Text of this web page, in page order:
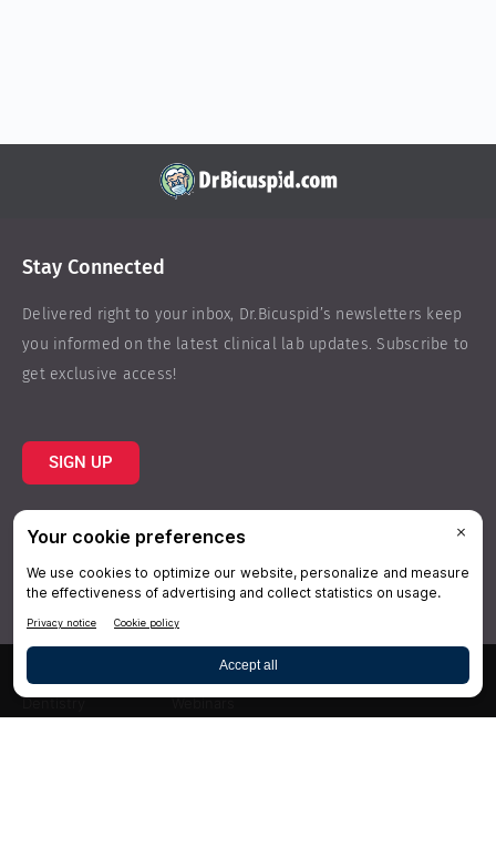
Stay Connected
Delivered right to your inbox, Dr.Bicuspid’s newsletters keep
you informed on the latest clinical lab updates. Subscribe to
get exclusive access!
SIGN UP
Topics
Practice
Specialties
Dentistry
Resources
About Us
Conferences
Webinars